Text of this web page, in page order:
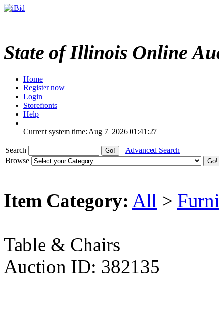
State of Illinois Online
Home
Register now
Login
Storefronts
Help
Current system time: Aug 7, 2026 01:41:27
Search
Advanced Search
Browse
Item Category: All >
Table & Chairs
Auction ID: 382135